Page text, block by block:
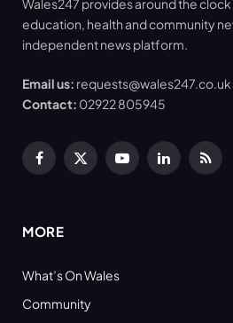
Wales247 provides around the
education, health and community
independent news platform.
Email us: requests@wales247.co.uk
Contact: 02922 805945
Facebook
X
YouTubeLinkedInRSS
MORE
What’s On Wales
Community